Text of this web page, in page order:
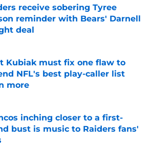
receive sobering Tyree
reminder with Bears' Darnell
deal
by on Invalid Date
Kubiak must fix one flaw to
NFL's best play-caller list
more
by on Invalid Date
inching closer to a first-
bust is music to Raiders fans'